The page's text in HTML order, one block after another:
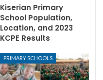
Kiserian Primary
School Population,
Location, and 2023
KCPE Results
PRIMARY SCHOOLS